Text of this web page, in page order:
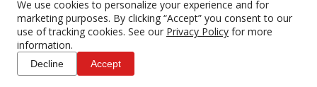
We use cookies to personalize your experience and for
marketing purposes. By clicking “Accept” you consent to our
use of tracking cookies. See our Privacy Policy for more
information.
Decline Accept